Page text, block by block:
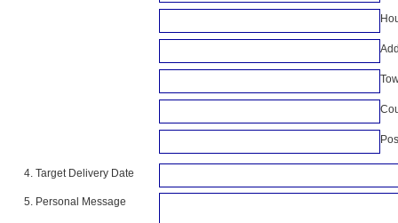
4. Target Delivery Date
5. Personal Message